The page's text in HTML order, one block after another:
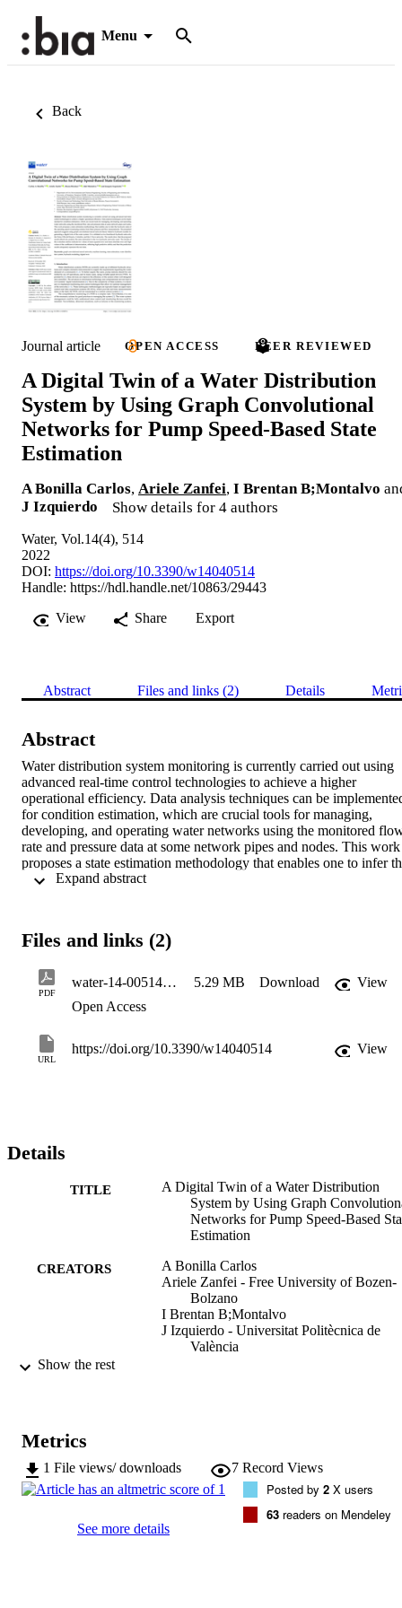
Menu
Back
Journal article OPEN ACCESS PEER REVIEWED
A Digital Twin of a Water Distribution
System by Using Graph Convolutional
Networks for Pump Speed‐Based State
Estimation
A Bonilla Carlos, Ariele Zanfei, I Brentan B;Montalvo
J Izquierdo
Show details for 4 authors
Water, Vol.14(4), 514
2022
DOI: https://doi.org/10.3390/w14040514
Handle: https://hdl.handle.net/10863/29443
View
Share Export
Abstract Files and links (2) Details
Abstract
Water distribution system monitoring is currently carried out using
advanced real‐time control technologies to achieve a higher
operational efficiency. Data analysis techniques can be
for condition estimation, which are crucial tools for managing,
developing, and operating water networks using the monitored
rate and pressure data at some network pipes and nodes. This work
proposes a state estimation methodology that enables one to infer
hydraulic state of the operating speed of pumping systems from
is validated on two benchmark hydraulic networks: the Patios‐Villa
that the proposed model effectively predicts the state estimation in
the two hydraulic networks used. The results of the evaluation
metrics indicate low values of mean squared error and mean
reflecting high predictive ability and that the prediction results
adequately represent the real data.
Files and links (2)
PDF
water-14-00514-v2 5.29 MB Download
View
Open Access
URL
https://doi.org/10.3390/w14040514 View
Details
TITLE
A Digital Twin of a Water Distribution
System by Using Graph
Networks for Pump Speed‐Based
Estimation
CREATORS
A Bonilla Carlos
Ariele Zanfei - Free University of Bozen-
Bolzano
I Brentan B;Montalvo
J Izquierdo - Universitat Politècnica de
València
ISSN
PUBLISHER MDPI
(UNIBZ)50851147
991006486897301241
Show the rest
Metrics
1 File views/ downloads 7 Record Views
See more details
Posted by 2 X users
63 readers on Mendeley